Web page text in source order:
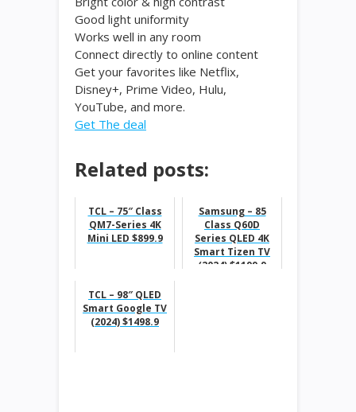
Good light uniformity
Works well in any room
Connect directly to online content
Get your favorites like Netflix,
Disney+, Prime Video, Hulu,
YouTube, and more.
Get The deal
Related posts:
TCL – 75″ Class
QM7-Series 4K
Mini LED $899.9
Samsung – 85
Class Q60D
Series QLED 4K
Smart Tizen TV
(2024) $1199.9
TCL – 98″ QLED
Smart Google TV
(2024) $1498.9